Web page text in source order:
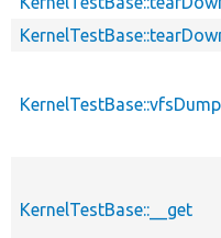
KernelTestBase::vfsDump
KernelTestBase::__get